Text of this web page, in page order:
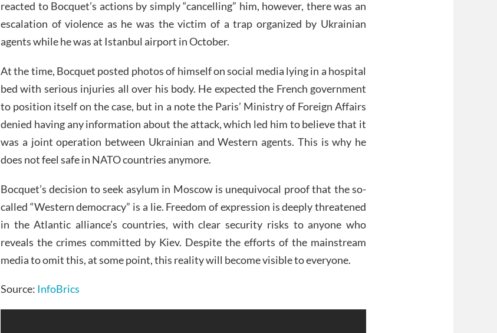
reacted to Bocquet’s actions by simply “cancelling” him, however, there was an
escalation of violence as he was the victim of a trap organized by Ukrainian
agents while he was at Istanbul airport in October.
At the time, Bocquet posted photos of himself on social media lying in a hospital
bed with serious injuries all over his body. He expected the French government
to position itself on the case, but in a note the Paris’ Ministry of Foreign Affairs
denied having any information about the attack, which led him to believe that it
was a joint operation between Ukrainian and Western agents. This is why he
does not feel safe in NATO countries anymore.
Bocquet’s decision to seek asylum in Moscow is unequivocal proof that the so-
called “Western democracy” is a lie. Freedom of expression is deeply threatened
in the Atlantic alliance’s countries, with clear security risks to anyone who
reveals the crimes committed by Kiev. Despite the efforts of the mainstream
media to omit this, at some point, this reality will become visible to everyone.
Source: InfoBrics